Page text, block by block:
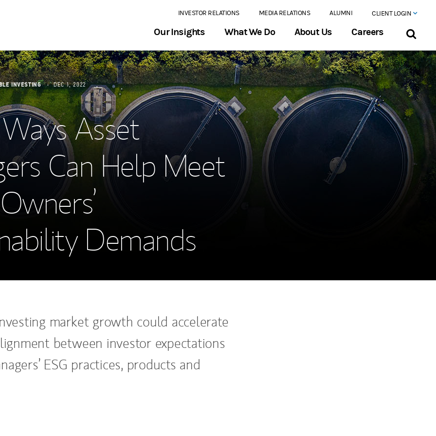
INVESTOR RELATIONS MEDIA RELATIONS ALUMNI CLIENT LOGIN
Our Insights What We Do About Us Careers
INVESTING DEC 1, 2022
Asset
Can Help Meet
Demands
market growth could accelerate
between investor expectations
ESG practices, products and